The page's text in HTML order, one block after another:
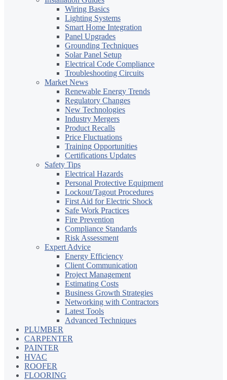
Wiring Basics
Lighting Systems
Smart Home Integration
Panel Upgrades
Grounding Techniques
Solar Panel Setup
Electrical Code Compliance
Troubleshooting Circuits
Market News
Renewable Energy Trends
Regulatory Changes
New Technologies
Industry Mergers
Product Recalls
Price Fluctuations
Training Opportunities
Certifications Updates
Safety Tips
Electrical Hazards
Personal Protective Equipment
Lockout/Tagout Procedures
First Aid for Electric Shock
Safe Work Practices
Fire Prevention
Compliance Standards
Risk Assessment
Expert Advice
Energy Efficiency
Client Communication
Project Management
Estimating Costs
Business Growth Strategies
Networking with Contractors
Latest Tools
Advanced Techniques
PLUMBER
CARPENTER
PAINTER
HVAC
ROOFER
FLOORING